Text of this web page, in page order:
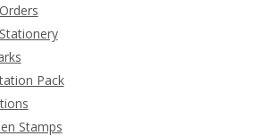
Pack
Stamps